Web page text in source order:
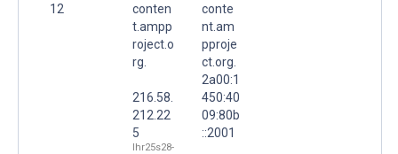
12
conten
t.ampp
roject.o
rg.
216.58.
212.22
5
lhr25s28-
conte
nt.am
pproje
ct.org.
2a00:1
450:40
09:80b
::2001